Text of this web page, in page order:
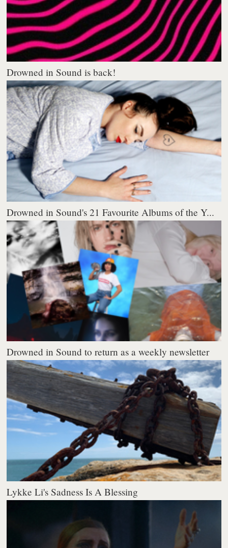
Drowned in Sound is back!
Drowned in Sound's 21 Favourite Albums of the Y...
Drowned in Sound to return as a weekly newsletter
Lykke Li's Sadness Is A Blessing